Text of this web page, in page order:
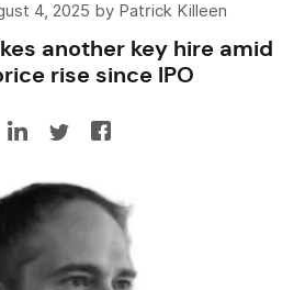
4, 2025 by Patrick Killeen
another key hire amid
rise since IPO